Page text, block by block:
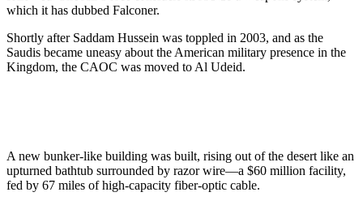
which it has dubbed Falconer.
Shortly after Saddam Hussein was toppled in 2003, and as the
Saudis became uneasy about the American military presence in the
Kingdom, the CAOC was moved to Al Udeid.
A new bunker-like building was built, rising out of the desert like an
upturned bathtub surrounded by razor wire—a $60 million facility,
fed by 67 miles of high-capacity fiber-optic cable.